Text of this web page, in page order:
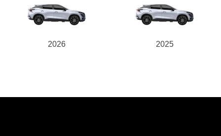
2026 2025